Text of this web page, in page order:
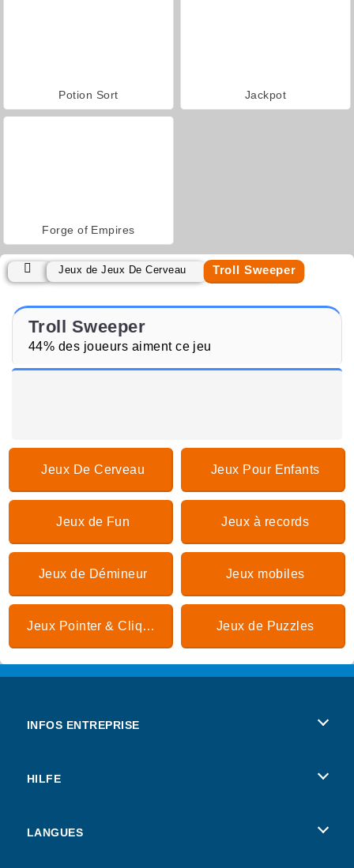
Potion Sort Jackpot
Forge of Empires
Jeux de Jeux De Cerveau Troll Sweeper
Troll Sweeper
44% des joueurs aiment ce jeu
Jeux De Cerveau Jeux Pour Enfants
Jeux de Fun Jeux à records
Jeux de Démineur Jeux mobiles
Jeux Pointer & Cliquer Jeux de Puzzles
INFOS ENTREPRISE
HILFE
LANGUES